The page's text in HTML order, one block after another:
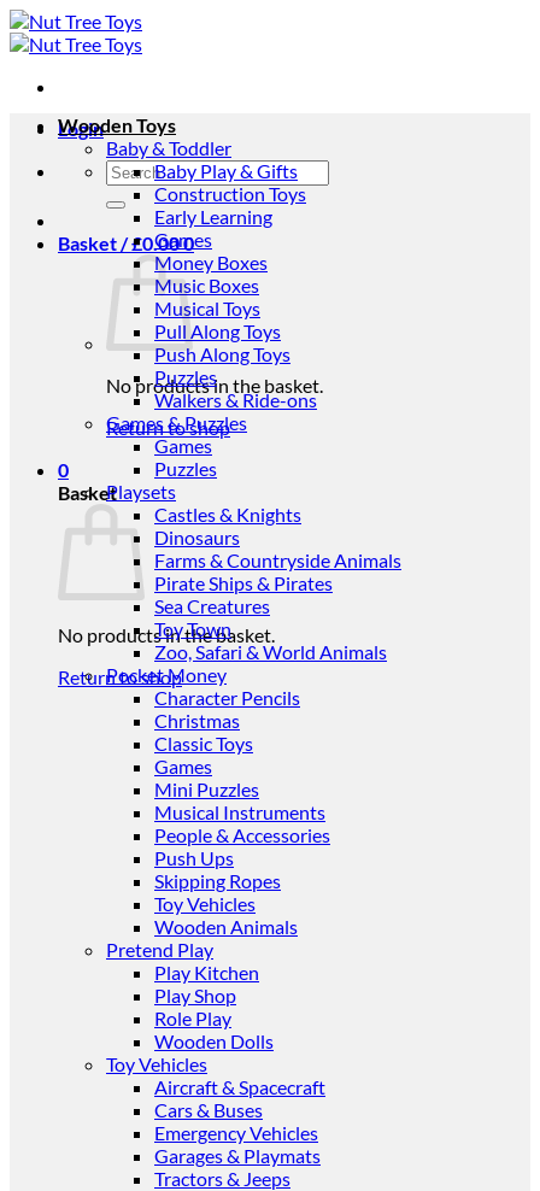
Skip
to
Login
Search
for:
Basket /£0.000
No products in the basket.
Return to shop
0
Basket
No products in the basket.
Return to shop
Wooden Toys
Baby & Toddler
Baby Play & Gifts
Construction Toys
Early Learning
Games
Money Boxes
Music Boxes
Musical Toys
Pull Along Toys
Push Along Toys
Puzzles
Walkers & Ride-ons
Games & Puzzles
Games
Puzzles
Playsets
Castles & Knights
Dinosaurs
Farms & Countryside Animals
Pirate Ships & Pirates
Sea Creatures
Toy Town
Zoo, Safari & World Animals
Pocket Money
Character Pencils
Christmas
Classic Toys
Games
Mini Puzzles
Musical Instruments
People & Accessories
Push Ups
Skipping Ropes
Toy Vehicles
Wooden Animals
Pretend Play
Play Kitchen
Play Shop
Role Play
Wooden Dolls
Toy Vehicles
Aircraft & Spacecraft
Cars & Buses
Emergency Vehicles
Garages & Playmats
Tractors & Jeeps